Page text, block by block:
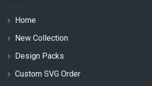
Home
New Collection
Design Packs
Custom SVG Order